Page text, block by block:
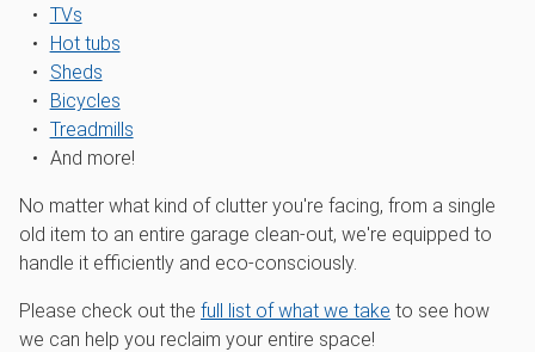
TVs
Hot tubs
Sheds
Bicycles
Treadmills
And more!
No matter what kind of clutter you're facing, from a single
old item to an entire garage clean-out, we're equipped to
handle it efficiently and eco-consciously.
Please check out the full list of what we take to see how
we can help you reclaim your entire space!